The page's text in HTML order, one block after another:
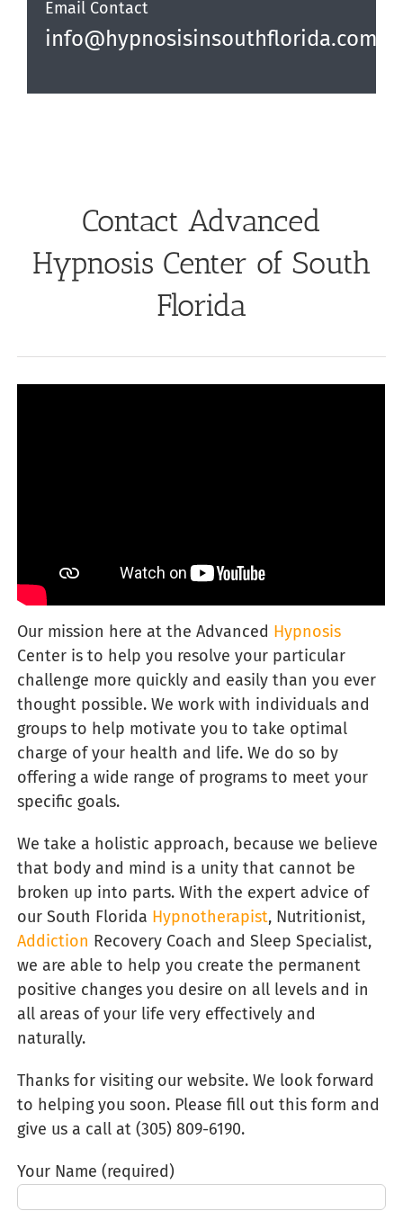
Email Contact
info@hypnosisinsouthflorida.com
Contact Advanced
Hypnosis Center of South
Florida
Our mission here at the Advanced Hypnosis
Center is to help you resolve your particular
challenge more quickly and easily than you ever
thought possible. We work with individuals and
groups to help motivate you to take optimal
charge of your health and life. We do so by
offering a wide range of programs to meet your
specific goals.
We take a holistic approach, because we believe
that body and mind is a unity that cannot be
broken up into parts. With the expert advice of
our South Florida Hypnotherapist, Nutritionist,
Addiction Recovery Coach and Sleep Specialist,
we are able to help you create the permanent
positive changes you desire on all levels and in
all areas of your life very effectively and
naturally.
Thanks for visiting our website. We look forward
to helping you soon. Please fill out this form and
give us a call at (305) 809-6190‬.
Your Name (required)